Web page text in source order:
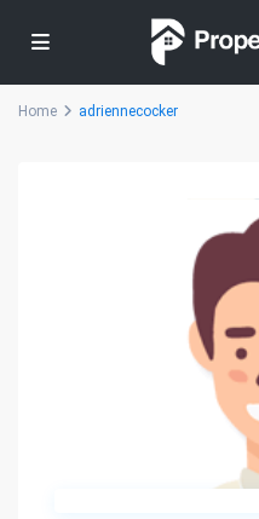
Home adriennecocker